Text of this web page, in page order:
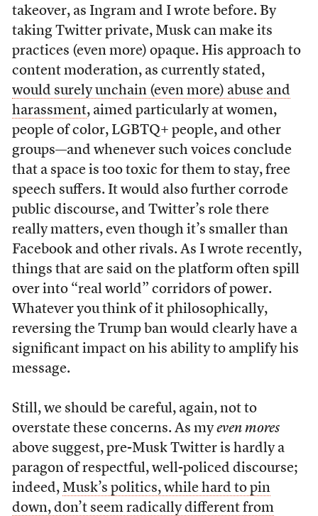
takeover, as Ingram and I wrote before. By
taking Twitter private, Musk can make its
practices (even more) opaque. His approach to
content moderation, as currently stated,
would surely unchain (even more) abuse and
harassment, aimed particularly at women,
people of color, LGBTQ+ people, and other
groups—and whenever such voices conclude
that a space is too toxic for them to stay, free
speech suffers. It would also further corrode
public discourse, and Twitter’s role there
really matters, even though it’s smaller than
Facebook and other rivals. As I wrote recently,
things that are said on the platform often spill
over into “real world” corridors of power.
Whatever you think of it philosophically,
reversing the Trump ban would clearly have a
significant impact on his ability to amplify his
message.
Still, we should be careful, again, not to
overstate these concerns. As myeven mores
above suggest, pre-Musk Twitter is hardly a
paragon of respectful, well-policed discourse;
indeed, Musk’s politics, while hard to pin
down, don’t seem radically different from